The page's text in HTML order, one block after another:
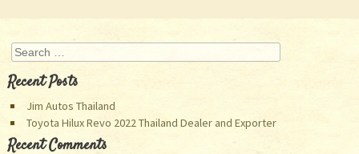
Post navigation
Search
Recent Posts
Jim Autos Thailand
Toyota Hilux Revo 2022 Thailand Dealer and Exporter
Recent Comments